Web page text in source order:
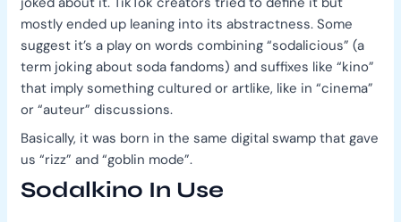
mostly ended up leaning into its abstractness. Some
suggest it’s a play on words combining “sodalicious” (a
term joking about soda fandoms) and suffixes like “kino”
that imply something cultured or artlike, like in “cinema”
or “auteur” discussions.
Basically, it was born in the same digital swamp that gave
us “rizz” and “goblin mode”.
Sodalkino In Use